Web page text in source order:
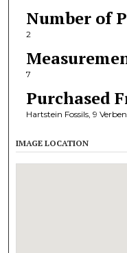
Number of
2
7
Purchased
Hartstein Fossils, 9
IMAGE LOCATION